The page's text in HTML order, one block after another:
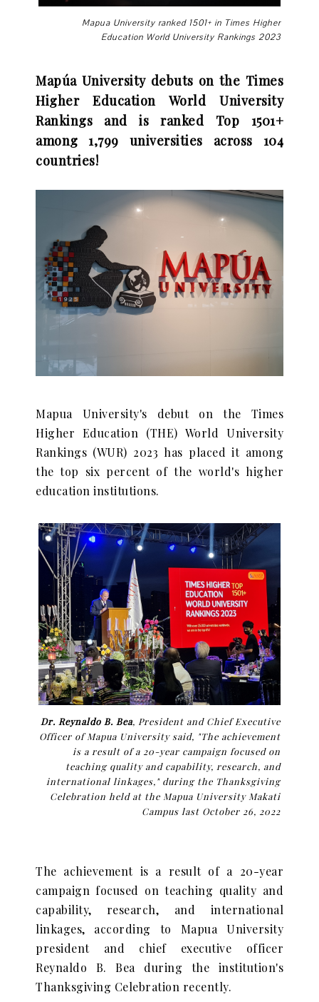
Mapua University ranked 1501+ in Times Higher
Education World University Rankings 2023
Mapúa University debuts on the Times
Higher Education World University
Rankings and is ranked Top 1501+
among 1,799 universities across 104
countries!
Mapua University's debut on the Times
Higher Education (THE) World University
Rankings (WUR) 2023 has placed it among
the top six percent of the world's higher
education institutions.
Dr. Reynaldo B. Bea, President and Chief Executive
Officer of Mapua University said, "The achievement
is a result of a 20-year campaign focused on
teaching quality and capability, research, and
international linkages," during the Thanksgiving
Celebration held at the Mapua University Makati
Campus last October 26, 2022
The achievement is a result of a 20-year
campaign focused on teaching quality and
capability, research, and international
linkages, according to Mapua University
president and chief executive officer
Reynaldo B. Bea during the institution's
Thanksgiving Celebration recently.